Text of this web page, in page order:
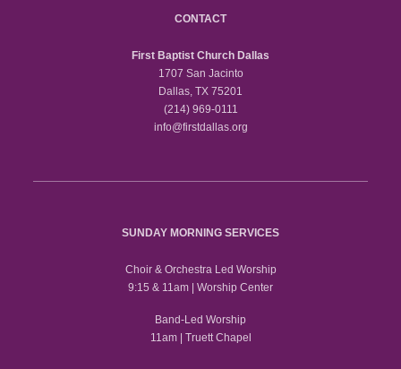
CONTACT
First Baptist Church Dallas
1707 San Jacinto
Dallas, TX 75201
(214) 969-0111
info@firstdallas.org
SUNDAY MORNING SERVICES
Choir & Orchestra Led Worship
9:15 & 11am | Worship Center
Band-Led Worship
11am | Truett Chapel